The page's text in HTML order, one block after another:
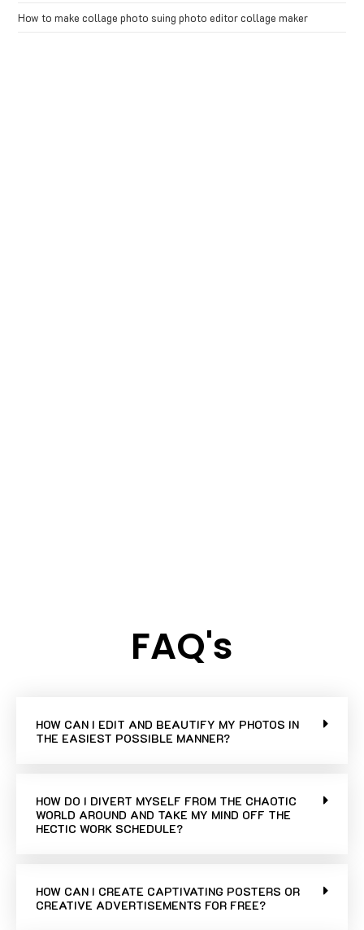
How to make collage photo suing photo editor collage maker
FAQ's
HOW CAN I EDIT AND BEAUTIFY MY PHOTOS IN
THE EASIEST POSSIBLE MANNER?
HOW DO I DIVERT MYSELF FROM THE CHAOTIC
WORLD AROUND AND TAKE MY MIND OFF THE
HECTIC WORK SCHEDULE?
HOW CAN I CREATE CAPTIVATING POSTERS OR
CREATIVE ADVERTISEMENTS FOR FREE?